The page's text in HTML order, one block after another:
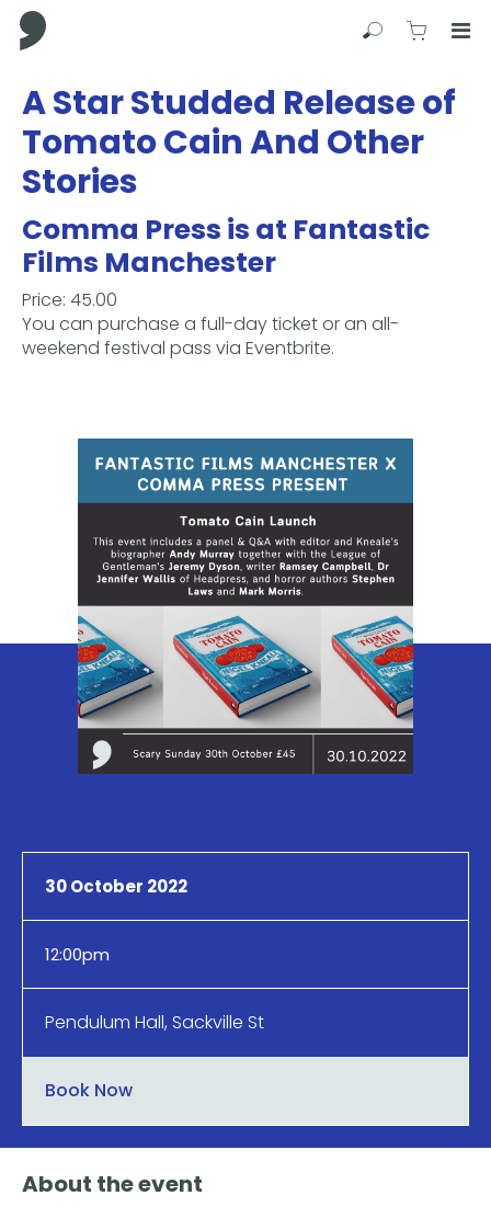
Press
Enter
to
skip
to
content
Comma Press
SearchView
A Star Studded Release of
Tomato Cain And Other
Stories
Comma Press is at Fantastic
Films Manchester
Price: 45.00
You can purchase a full-day ticket or an all-
weekend festival pass via Eventbrite.
30 October 2022
12:00pm
Pendulum Hall, Sackville St
Book Now
About the event